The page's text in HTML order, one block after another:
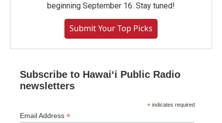
beginning September 16. Stay tuned!
Submit Your Top Picks
Subscribe to Hawaiʻi Public Radio
newsletters
* indicates required
Email Address *